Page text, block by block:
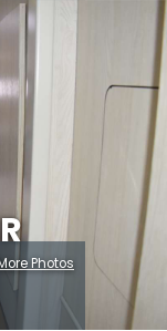
Photos